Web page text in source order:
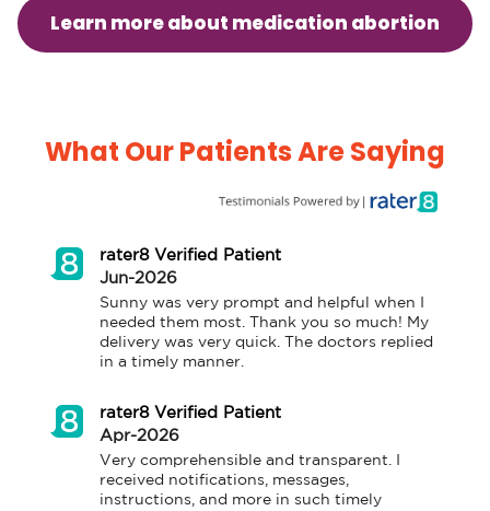
Learn more about medication abortion
What Our Patients Are Saying
rater8 Verified Patient
Jun-2026
Sunny was very prompt and helpful when I
needed them most. Thank you so much! My
delivery was very quick. The doctors replied
in a timely manner.
rater8 Verified Patient
Apr-2026
Very comprehensible and transparent. I
received notifications, messages,
instructions, and more in such timely